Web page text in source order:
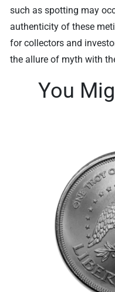
such as spotting may
authenticity of these
for collectors and
the allure of myth with
You